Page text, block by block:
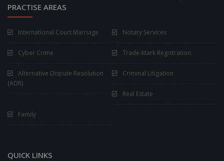
PRACTISE AREAS
International Court Marriage Notary Services
Cyber Crime Trade-Mark Registration
Alternative Dispute Resolution
(ADR)
Criminal Litigation
Real Estate
Family
QUICK LINKS